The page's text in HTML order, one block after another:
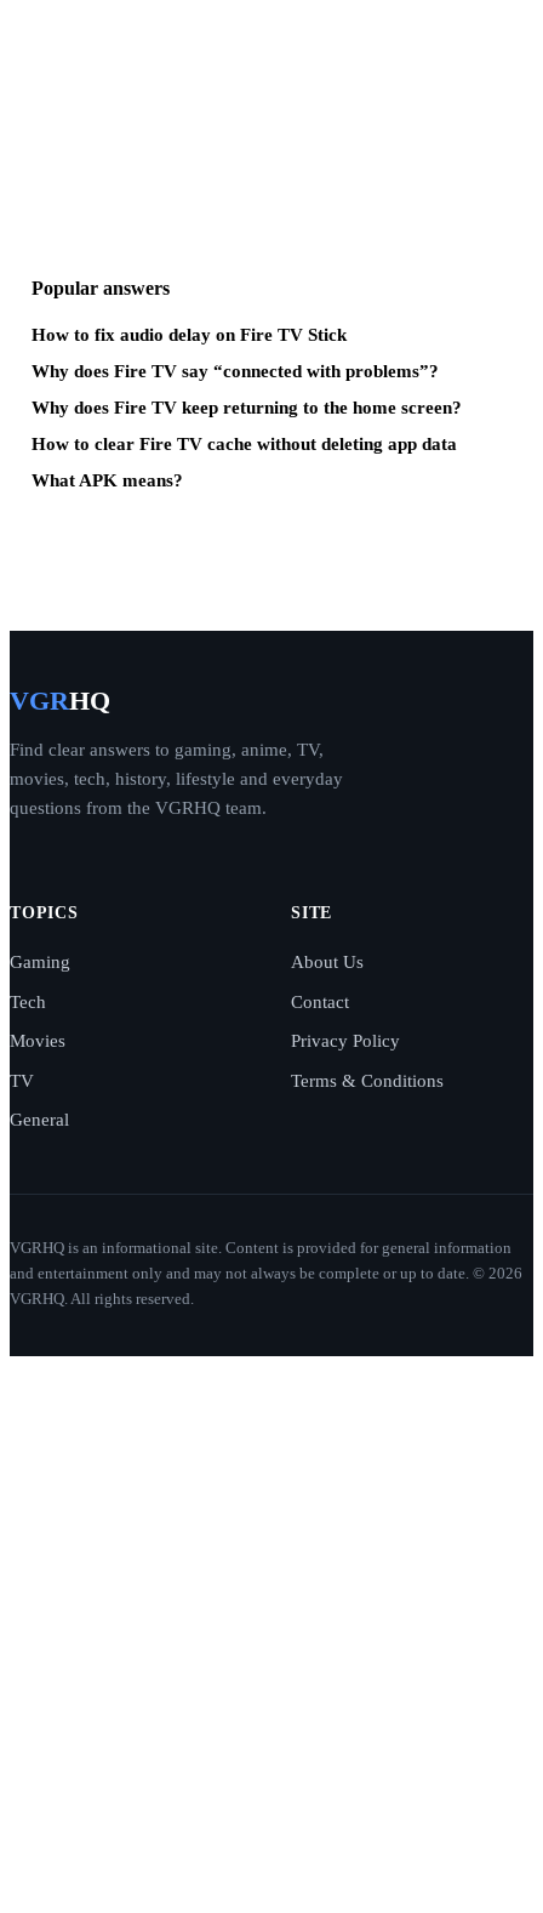
Popular answers
How to fix audio delay on Fire TV Stick
Why does Fire TV say “connected with problems”?
Why does Fire TV keep returning to the home screen?
How to clear Fire TV cache without deleting app data
What APK means?
VGRHQ
Find clear answers to gaming, anime, TV,
movies, tech, history, lifestyle and everyday
questions from the VGRHQ team.
TOPICS
Gaming
Tech
Movies
TV
General
SITE
About Us
Contact
Privacy Policy
Terms & Conditions
VGRHQ is an informational site. Content is provided for general information
and entertainment only and may not always be complete or up to date. © 2026
VGRHQ. All rights reserved.